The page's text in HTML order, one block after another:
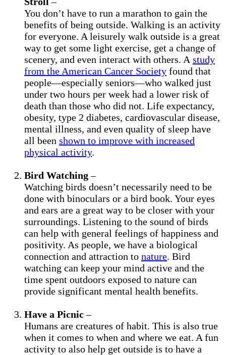
You don’t have to run a marathon to gain the
benefits of being outside. Walking is an activity
for everyone. A leisurely walk outside is a great
way to get some light exercise, get a change of
scenery, and even interact with others. A study
from the American Cancer Society found that
people—especially seniors—who walked just
under two hours per week had a lower risk of
death than those who did not. Life expectancy,
obesity, type 2 diabetes, cardiovascular disease,
mental illness, and even quality of sleep have
all been shown to improve with increased
physical activity.
Bird Watching–
Watching birds doesn’t necessarily need to be
done with binoculars or a bird book. Your eyes
and ears are a great way to be closer with your
surroundings. Listening to the sound of birds
can help with general feelings of happiness and
positivity. As people, we have a biological
connection and attraction to nature. Bird
watching can keep your mind active and the
time spent outdoors exposed to nature can
provide significant mental health benefits.
Have a Picnic–
Humans are creatures of habit. This is also true
when it comes to when and where we eat. A fun
activity to also help get outside is to have a